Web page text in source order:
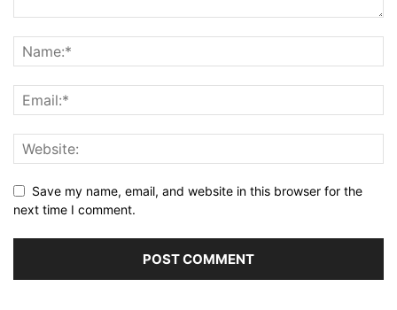
Save my name, email, and website in this browser for the
next time I comment.